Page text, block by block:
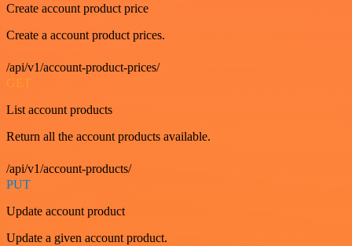
Create account product price
Create a account product prices.
/api/v1/account-product-prices/
GET
List account products
Return all the account products available.
/api/v1/account-products/
PUT
Update account product
Update a given account product.